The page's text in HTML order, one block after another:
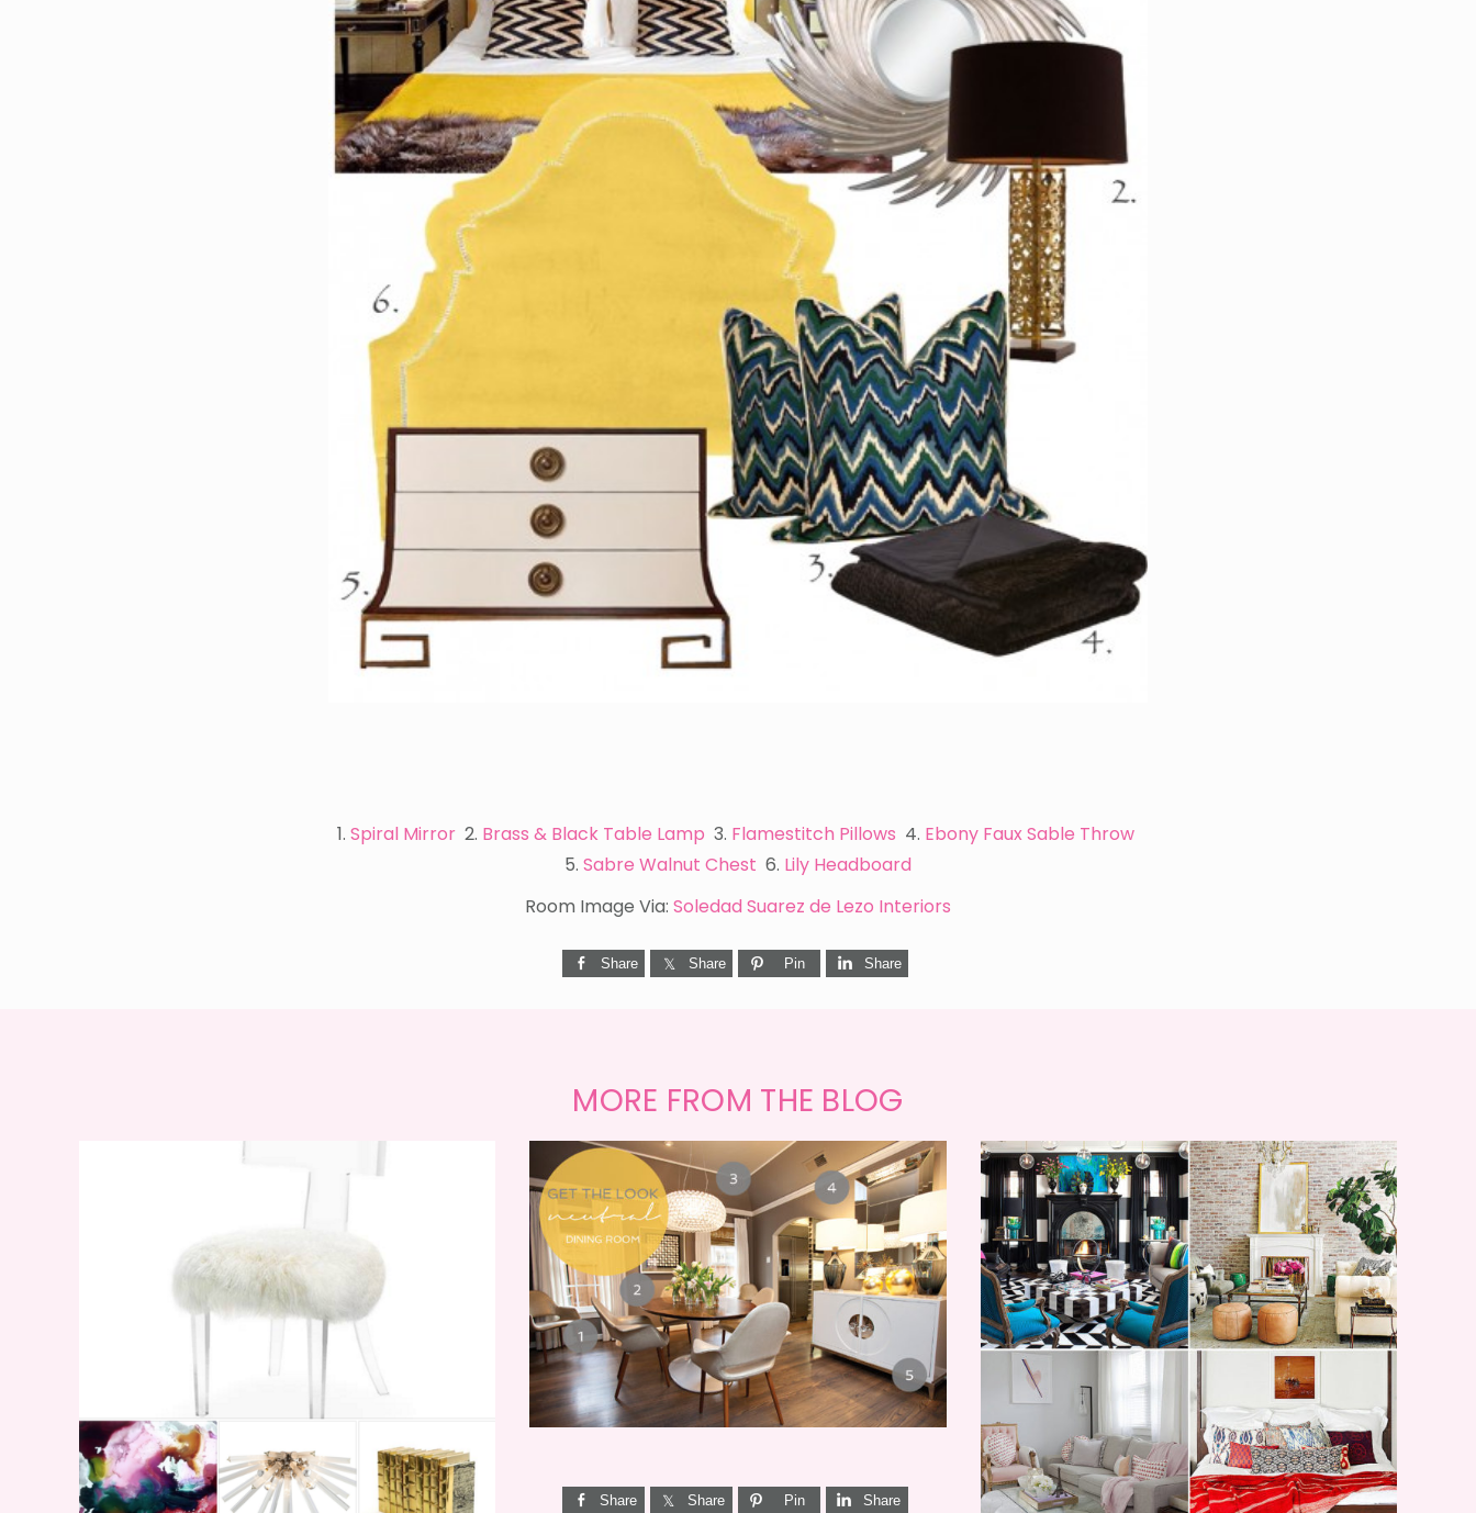
1. Spiral Mirror 2. Brass & Black Table Lamp 3. Flamestitch Pillows 4. Ebony Faux Sable Throw
5. Sabre Walnut Chest 6. Lily Headboard
Room Image Via: Soledad Suarez de Lezo Interiors
Share Share Pin Share
MORE FROM THE BLOG
WEEKEND SHOPPING
GET THE LOOK {MID-
CENTURY DINING}
Share Share Pin Share
I’M A QUIZ DORK {BUT
THIS ONE IS GOOD}